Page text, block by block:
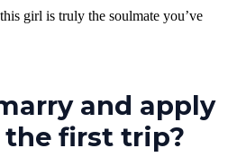
girl is truly the soulmate you’ve
and apply
the first trip?